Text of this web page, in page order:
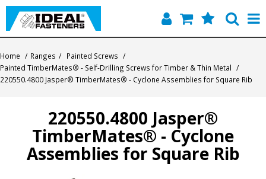
Quick Find
Contact
About Us
Home / Ranges / Painted Screws /
Painted TimberMates® - Self-Drilling Screws for Timber & Thin Metal /
220550.4800 Jasper® TimberMates® - Cyclone Assemblies for Square Rib
220550.4800 Jasper®
TimberMates® - Cyclone
Assemblies for Square Rib